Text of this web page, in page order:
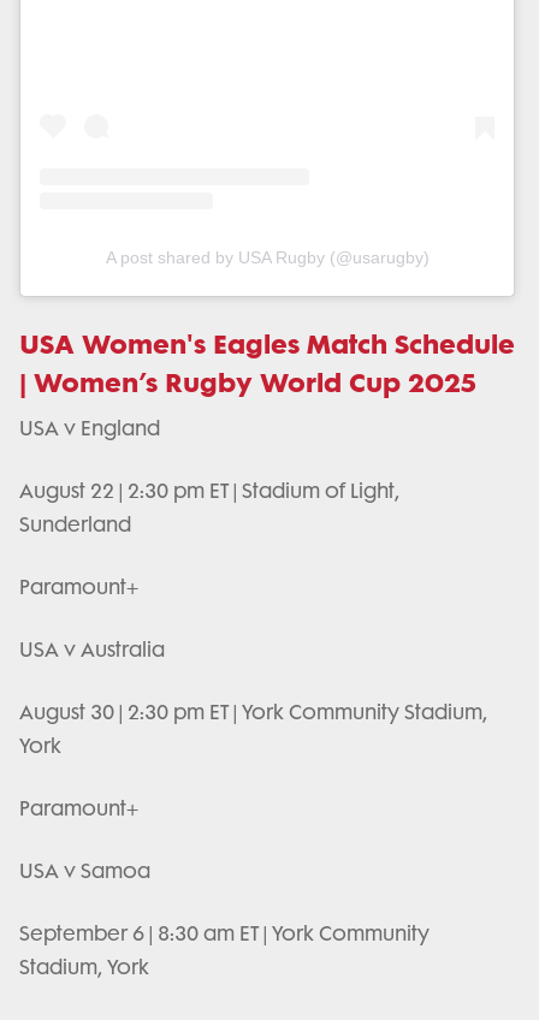
A post shared by USA Rugby (@usarugby)
USA Women's Eagles Match Schedule
| Women’s Rugby World Cup 2025
USA v England
August 22 | 2:30 pm ET | Stadium of Light,
Sunderland
Paramount+
USA v Australia
August 30 | 2:30 pm ET | York Community Stadium,
York
Paramount+
USA v Samoa
September 6 | 8:30 am ET | York Community
Stadium, York